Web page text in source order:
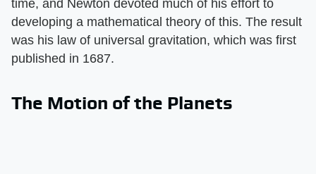
time, and Newton devoted much of his effort to
developing a mathematical theory of this. The result
was his law of universal gravitation, which was first
published in 1687.
The Motion of the Planets